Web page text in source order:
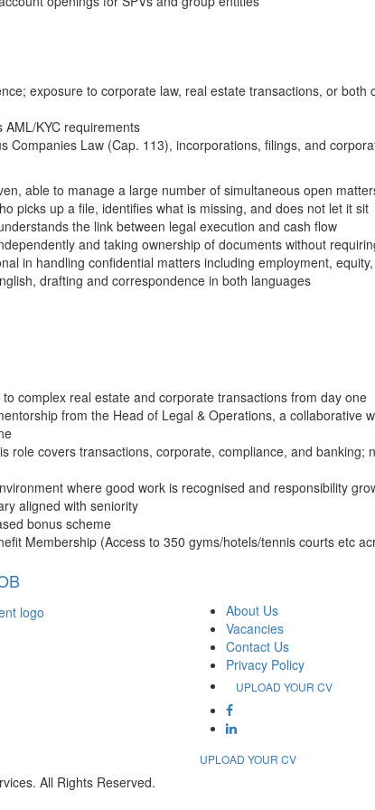
exposure to corporate law, real estate transactions, or both
AML/KYC requirements
Companies Law (Cap. 113), incorporations, filings, and
able to manage a large number of simultaneous open
picks up a file, identifies what is missing, and does not let it sit
the link between legal execution and cash flow
and taking ownership of documents without
in handling confidential matters including employment,
drafting and correspondence in both languages
complex real estate and corporate transactions from day one
from the Head of Legal & Operations, a collaborative
role covers transactions, corporate, compliance, and banking;
where good work is recognised and responsibility
aligned with seniority
bonus scheme
Membership (Access to 350 gyms/hotels/tennis courts etc
About Us
Vacancies
Contact Us
Privacy Policy
UPLOAD YOUR CV
UPLOAD YOUR CV
All Rights Reserved.